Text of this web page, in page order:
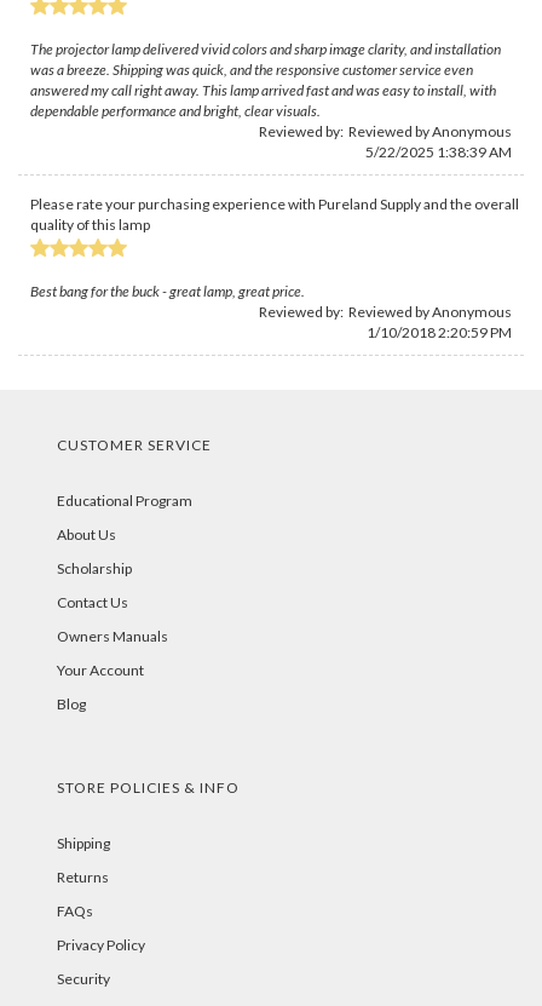
The projector lamp delivered vivid colors and sharp image clarity, and installation
was a breeze. Shipping was quick, and the responsive customer service even
answered my call right away. This lamp arrived fast and was easy to install, with
dependable performance and bright, clear visuals.
Reviewed by: Reviewed by Anonymous
5/22/2025 1:38:39 AM
Please rate your purchasing experience with Pureland Supply and the overall
quality of this lamp
Best bang for the buck - great lamp, great price.
Reviewed by: Reviewed by Anonymous
1/10/2018 2:20:59 PM
CUSTOMER SERVICE
Educational Program
About Us
Scholarship
Contact Us
Owners Manuals
Your Account
Blog
STORE POLICIES & INFO
Shipping
Returns
FAQs
Privacy Policy
Security